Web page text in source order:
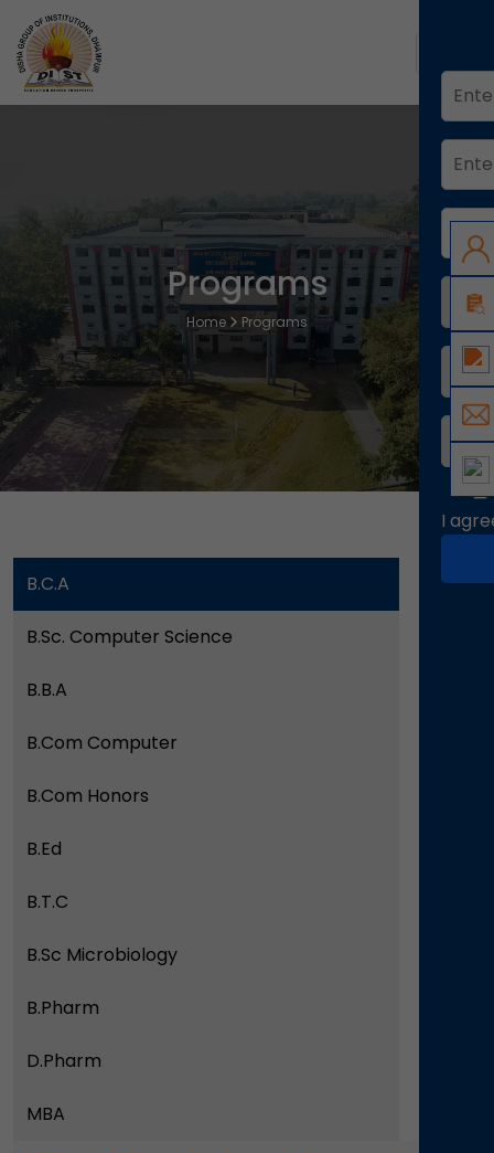
I
Programs
Home Programs
B.C.A
B.Sc. Computer Science
B.B.A
B.Com Computer
B.Com Honors
B.Ed
B.T.C
B.Sc Microbiology
B.Pharm
D.Pharm
MBA